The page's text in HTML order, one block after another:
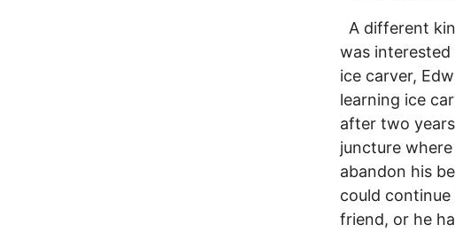
A different
was
ice carver,
learning ice
after two
juncture
abandon his
could
friend, or he